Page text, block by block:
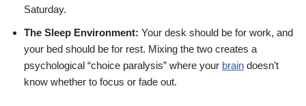
Saturday.
The Sleep Environment: Your desk should be for work, and
your bed should be for rest. Mixing the two creates a
psychological “choice paralysis” where your brain doesn’t
know whether to focus or fade out.